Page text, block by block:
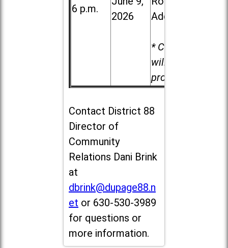
6 p.m.
2026
Addison
* Child care
will be
provided.
Contact District 88
Director of
Community
Relations Dani Brink
at
dbrink@dupage88.n
et or 630-530-3989
for questions or
more information.